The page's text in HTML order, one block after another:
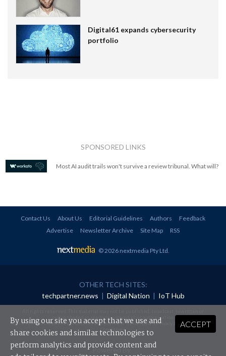
Digital61 expands cybersecurity
portfolio
SPONSORED LINKS
Most AI audit trails won't survive a review tribunal. What will?
Contact Us About Us Editorial Guidelines Authors
Feedback
Advertise
Newsletter Archive Site Map RSS
© 2026 nextmedia Pty Ltd.
OTHER TECH SITES:
techpartner.news
Digital Nation IoT Hub
redistributed in any form without prior authorisation.
Your use of this website constitutes acceptance of nextmedia'sPrivacy Policyand Terms &
Conditions.
Powered By
ACCEPT
By using our site you accept that we use and
share cookies and similar technologies to
perform analytics and provide content and